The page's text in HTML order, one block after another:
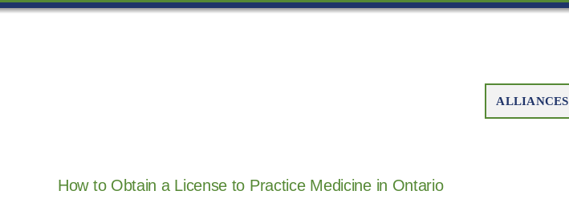
Skip
ALLIANCES
How to Obtain a License to Practice Medicine in Ontario